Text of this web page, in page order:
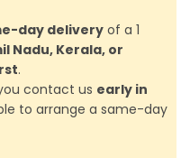
day delivery of a 1
Nadu, Kerala, or
.
contact us early in
to arrange a same-day